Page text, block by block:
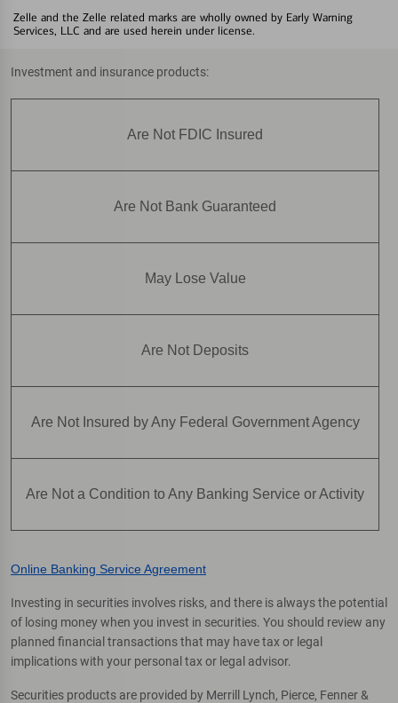
Zelle and the Zelle related marks are wholly owned by Early Warning
Services, LLC and are used herein under license.
Investment and insurance products:
Are Not FDIC Insured
Are Not Bank Guaranteed
May Lose Value
Are Not Deposits
Are Not Insured by Any Federal Government Agency
Are Not a Condition to Any Banking Service or Activity
Online Banking Service Agreement
Investing in securities involves risks, and there is always the potential
of losing money when you invest in securities. You should review any
planned financial transactions that may have tax or legal
implications with your personal tax or legal advisor.
Securities products are provided by Merrill Lynch, Pierce, Fenner &